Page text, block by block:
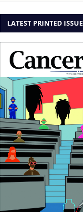
LATEST PRINTED ISSUE